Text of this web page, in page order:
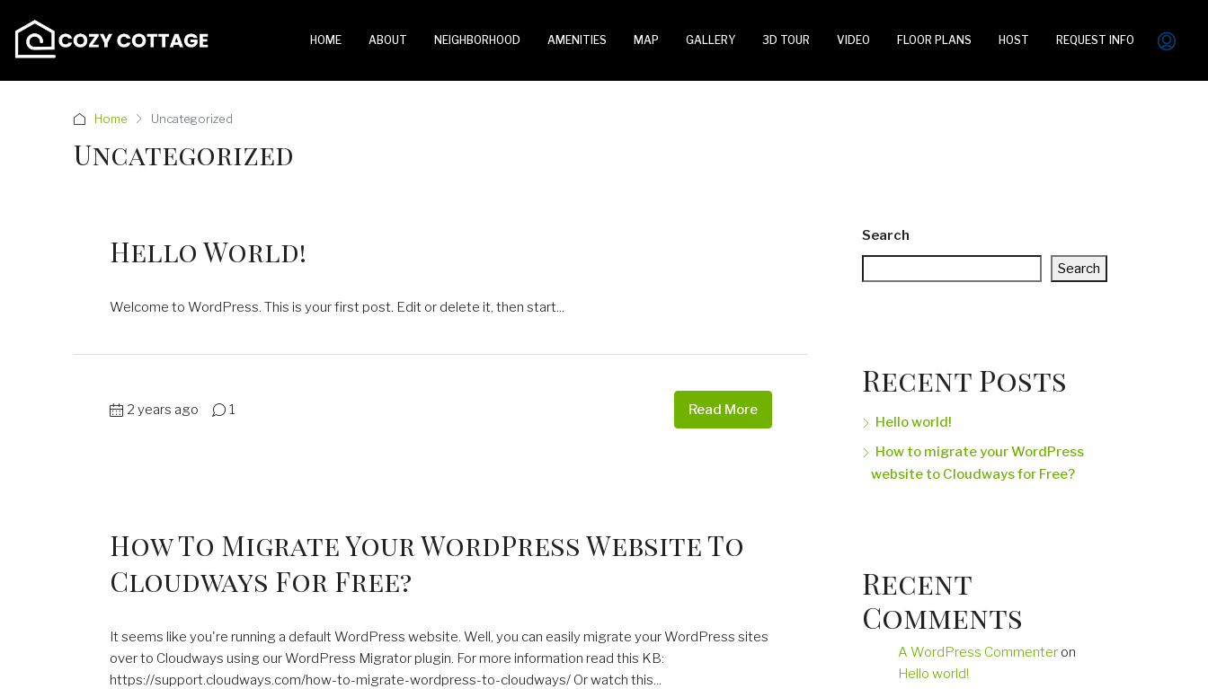
HOME ABOUT NEIGHBORHOOD AMENITIES MAP GALLERY 3D TOUR VIDEO FLOOR PLANS HOST REQUEST INFO
Home Uncategorized
Uncategorized
Hello World!
Welcome to WordPress. This is your first post. Edit or delete it, then start...
2 years ago 1 Read More
How To Migrate Your WordPress Website To
Cloudways For Free?
It seems like you're running a default WordPress website. Well, you can easily migrate your WordPress sites
over to Cloudways using our WordPress Migrator plugin. For more information read this KB:
https://support.cloudways.com/how-to-migrate-wordpress-to-cloudways/ Or watch this...
Search
Search
Recent Posts
Hello world!
How to migrate your WordPress
website to Cloudways for Free?
Recent
Comments
A WordPress Commenter on
Hello world!